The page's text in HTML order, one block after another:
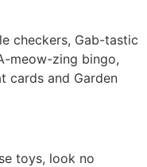
checkers, Gab-tastic
meow-zing bingo,
cards and Garden
toys, look no